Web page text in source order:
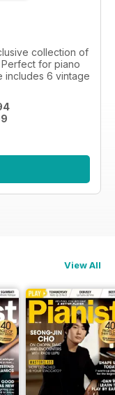
collection of
Perfect for piano
includes 6 vintage
View All